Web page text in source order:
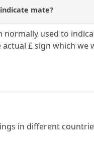
mate?
used to
£ sign which we
in different